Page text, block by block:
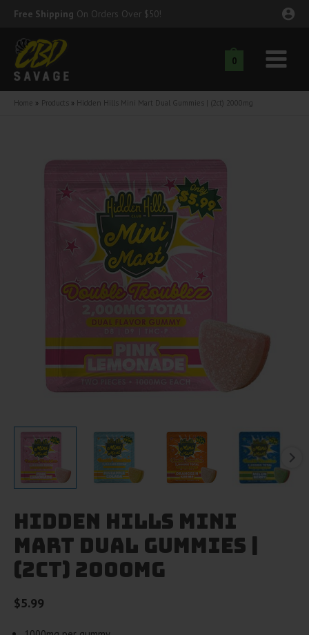
Skip
content
Free Shipping On Orders Over $50!
0
Main
Menu
Home Products Hidden Hills Mini Mart Dual Gummies | (2ct) 2000mg
Hidden Hills Mini
Mart Dual Gummies |
(2ct) 2000mg
$5.99